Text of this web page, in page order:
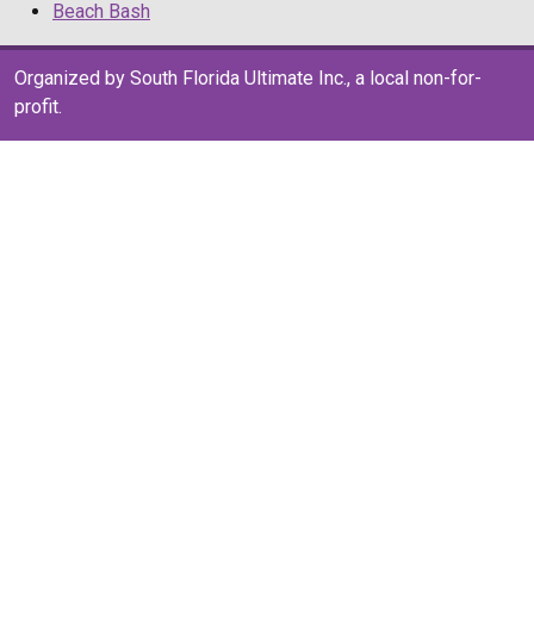
Beach Bash
Organized by South Florida Ultimate Inc., a local non-for-
profit.